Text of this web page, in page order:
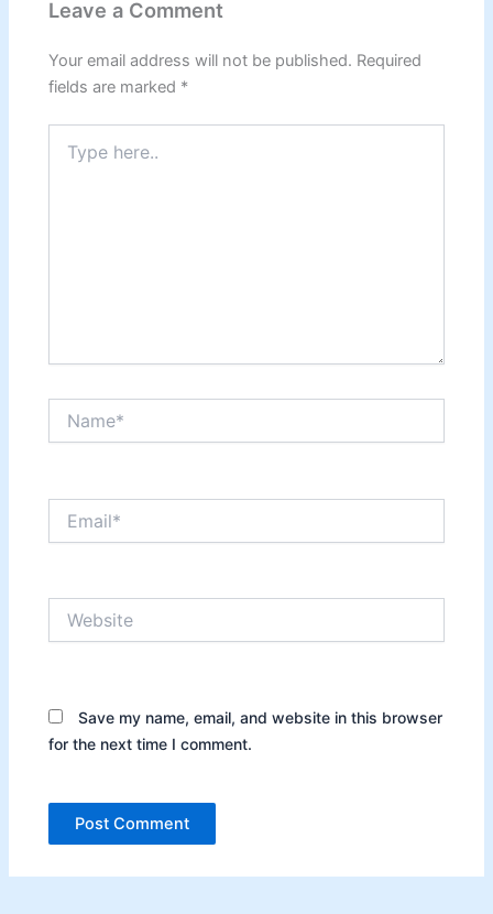
Leave a Comment
Your email address will not be published. Required
fields are marked *
here..
Save my name, email, and website in this browser
for the next time I comment.